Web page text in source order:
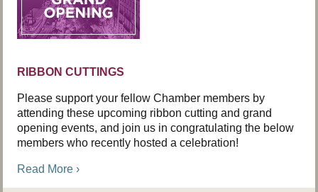
RIBBON CUTTINGS
Please support your fellow Chamber members by
attending these upcoming ribbon cutting and grand
opening events, and join us in congratulating the below
members who recently hosted a celebration!
Read More ›